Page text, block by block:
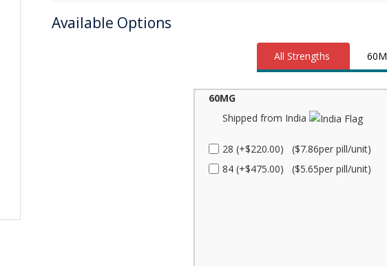
Available Options
All Strengths
60MG
Shipped from India
28 (+$220.00) ($7.86per pill/unit)
84 (+$475.00) ($5.65per pill/unit)